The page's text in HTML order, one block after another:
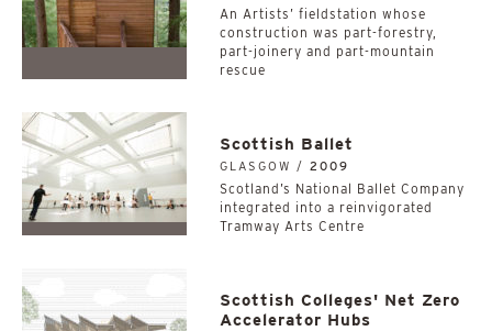
An Artists’ fieldstation whose
construction was part-forestry,
part-joinery and part-mountain
rescue
Scottish Ballet
GLASGOW / 2009
Scotland’s National Ballet Company
integrated into a reinvigorated
Tramway Arts Centre
Scottish Colleges' Net Zero
Accelerator Hubs